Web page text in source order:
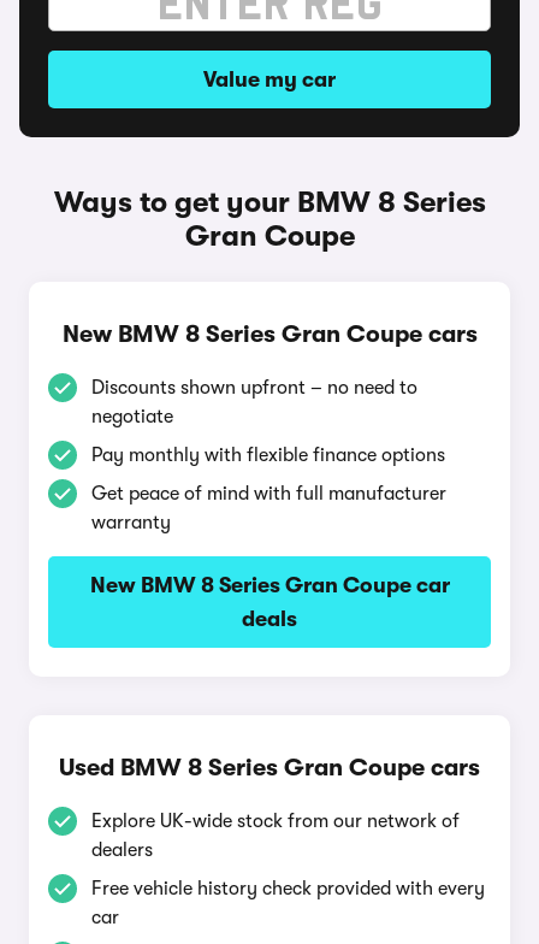
Value my car
Ways to get your BMW 8 Series
Gran Coupe
New BMW 8 Series Gran Coupe cars
Discounts shown upfront – no need to
negotiate
Pay monthly with flexible finance options
Get peace of mind with full manufacturer
warranty
New BMW 8 Series Gran Coupe car
deals
Used BMW 8 Series Gran Coupe cars
Explore UK-wide stock from our network of
dealers
Free vehicle history check provided with every
car